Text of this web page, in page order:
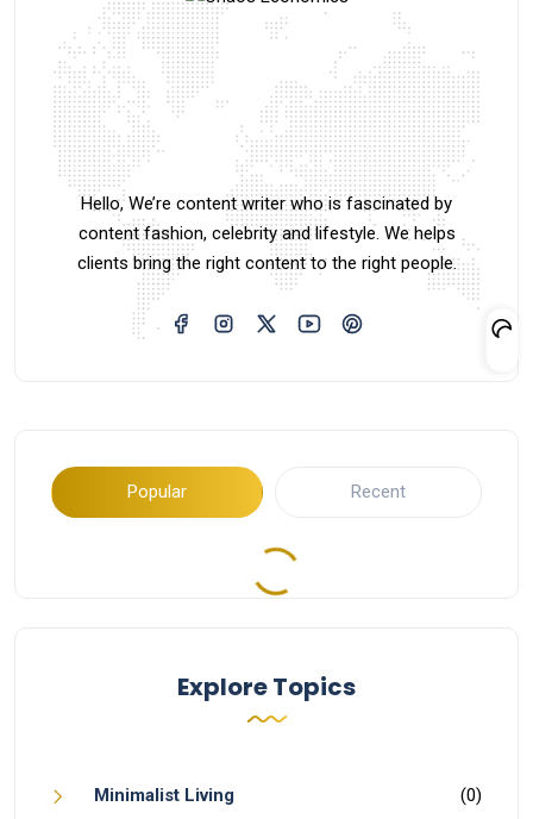
Hello, We’re content writer who is fascinated by
content fashion, celebrity and lifestyle. We helps
clients bring the right content to the right people.
Popular Recent
Explore Topics
Minimalist Living (0)